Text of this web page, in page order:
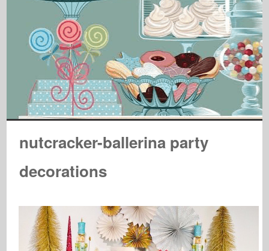
nutcracker-ballerina party
decorations